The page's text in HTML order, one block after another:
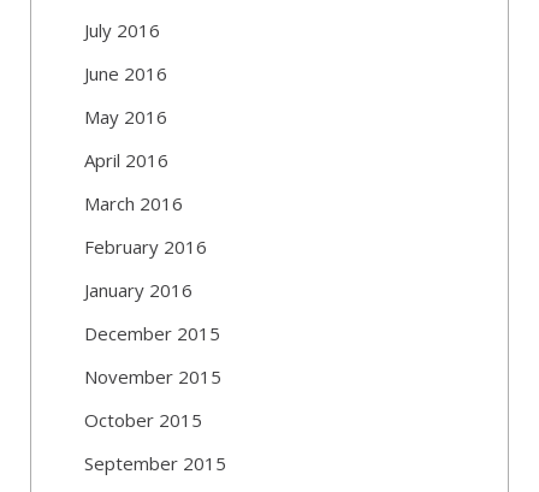
July 2016
June 2016
May 2016
April 2016
March 2016
February 2016
January 2016
December 2015
November 2015
October 2015
September 2015